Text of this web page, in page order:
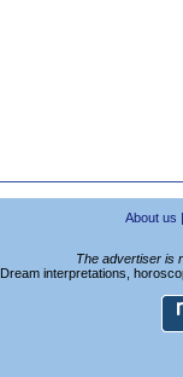
About us
The advertiser is
Dream interpretations,